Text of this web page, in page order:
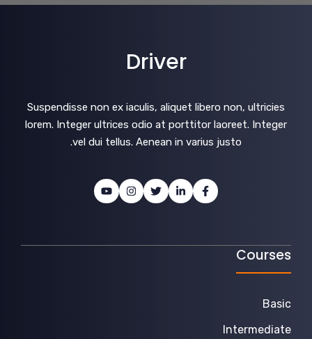
Driver
Suspendisse non ex iaculis, aliquet libero non, ultricies
lorem. Integer ultrices odio at porttitor laoreet. Integer
vel dui tellus. Aenean in varius justo.
Courses
Basic
Intermediate